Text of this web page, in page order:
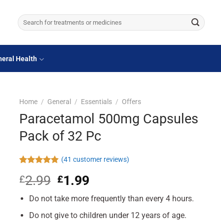
Search
for:
Health
Home / General / Essentials / Offers
Paracetamol 500mg Capsules
Pack of 32 Pc
out of 5
based on
customer
ratings
(41 customer reviews)
£2.99 Original
was:
£2.99.
£1.99Current
is:
£1.99.
Do not take more frequently than every 4 hours.
Do not give to children under 12 years of age.